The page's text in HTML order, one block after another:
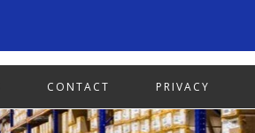
CONTACT PRIVACY